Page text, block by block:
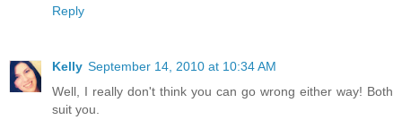
Reply
Kelly September 14, 2010 at 10:34 AM
Well, I really don't think you can go wrong either way! Both
suit you.